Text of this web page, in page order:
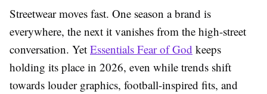
Streetwear moves fast. One season a brand is
everywhere, the next it vanishes from the high-street
conversation. Yet Essentials Fear of God keeps
holding its place in 2026, even while trends shift
towards louder graphics, football-inspired fits, and